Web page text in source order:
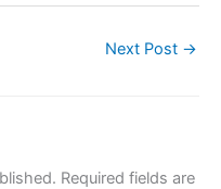
Next Post →
Required fields are